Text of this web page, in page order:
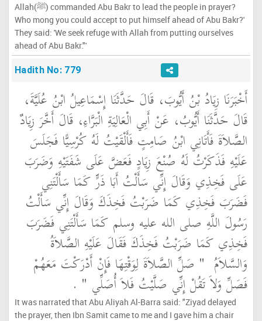
Allah(ﷺ) commanded Abu Bakr to lead the people in prayer?
Who mong you could accept to put himself ahead of Abu Bakr?'
They said: 'We seek refuge with Allah from putting ourselves
ahead of Abu Bakr."'
Hadith No: 779
أَخْبَرَنَا زِيَادُ بْنُ أَيُّوبَ، قَالَ حَدَّثَنَا إِسْمَاعِيلُ ابْنُ عُلَيَّةَ،
قَالَ حَدَّثَنَا أَيُّوبُ، عَنْ أَبِي الْعَالِيَةِ الْبَرَّاءِ، قَالَ أَخَّرَ زِيَادٌ
الصَّلاَةَ فَأَتَانِي ابْنُ صَامِتٍ فَأَلْقَيْتُ لَهُ كُرْسِيًّا فَجَلَسَ
عَلَيْهِ فَذَكَرْتُ لَهُ صُنْعَ زِيَادٍ فَعَضَّ عَلَى شَفَتَيْهِ وَضَرَبَ
عَلَى فَخِذِي وَقَالَ إِنِّي سَأَلْتُ أَبَا ذَرٍّ كَمَا سَأَلْتَنِي
فَضَرَبَ فَخِذِي كَمَا ضَرَبْتُ فَخِذَكَ وَقَالَ إِنِّي سَأَلْتُ
رَسُولَ اللَّهِ صلى الله عليه وسلم كَمَا سَأَلْتَنِي فَضَرَبَ
فَخِذِي كَمَا ضَرَبْتُ فَخِذَكَ فَقَالَ عَلَيْهِ الصَّلاَةُ
وَالسَّلاَمُ ‏ "‏ صَلِّ الصَّلاَةَ لِوَقْتِهَا فَإِنْ أَدْرَكْتَ مَعَهُمْ
فَصَلِّ وَلاَ تَقُلْ إِنِّي صَلَّيْتُ فَلاَ أُصَلِّي ‏" ‏ ‏.‏
It was narrated that Abu Aliyah Al-Barra said: "Ziyad delayed
the prayer, then Ibn Samit came to me and I gave him a chair